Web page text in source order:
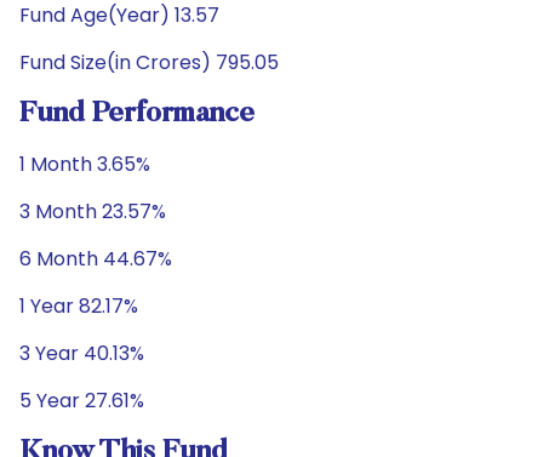
Fund Age(Year) 13.57
Fund Size(in Crores) 795.05
Fund Performance
1 Month 3.65%
3 Month 23.57%
6 Month 44.67%
1 Year 82.17%
3 Year 40.13%
5 Year 27.61%